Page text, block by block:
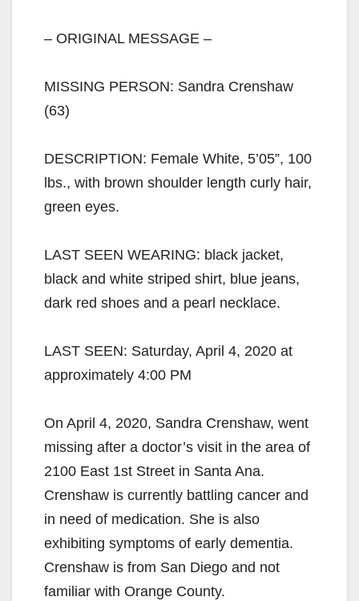
– ORIGINAL MESSAGE –
MISSING PERSON: Sandra Crenshaw
(63)
DESCRIPTION: Female White, 5’05”, 100
lbs., with brown shoulder length curly hair,
green eyes.
LAST SEEN WEARING: black jacket,
black and white striped shirt, blue jeans,
dark red shoes and a pearl necklace.
LAST SEEN: Saturday, April 4, 2020 at
approximately 4:00 PM
On April 4, 2020, Sandra Crenshaw, went
missing after a doctor’s visit in the area of
2100 East 1st Street in Santa Ana.
Crenshaw is currently battling cancer and
in need of medication. She is also
exhibiting symptoms of early dementia.
Crenshaw is from San Diego and not
familiar with Orange County.